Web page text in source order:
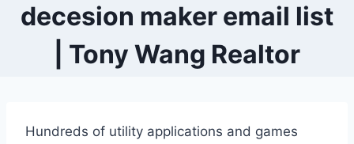
decesion maker email list
| Tony Wang Realtor
Hundreds of utility applications and games